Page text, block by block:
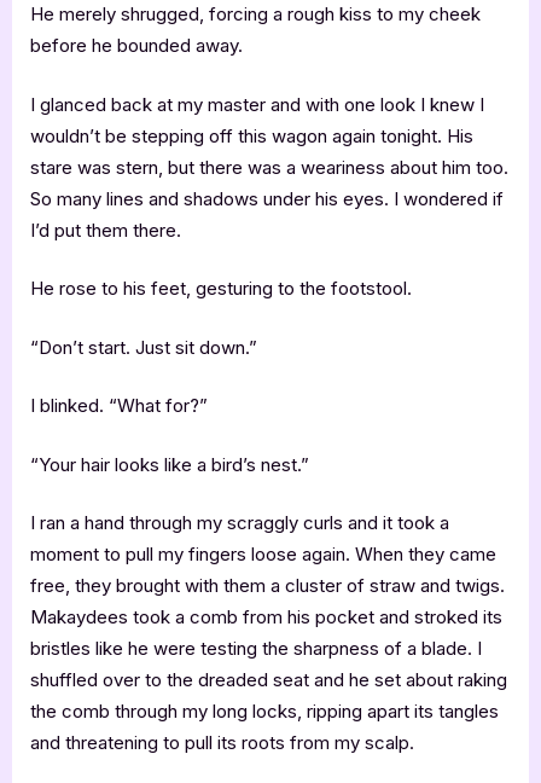
He merely shrugged, forcing a rough kiss to my cheek
before he bounded away.
I glanced back at my master and with one look I knew I
wouldn’t be stepping off this wagon again tonight. His
stare was stern, but there was a weariness about him too.
So many lines and shadows under his eyes. I wondered if
I’d put them there.
He rose to his feet, gesturing to the footstool.
“Don’t start. Just sit down.”
I blinked. “What for?”
“Your hair looks like a bird’s nest.”
I ran a hand through my scraggly curls and it took a
moment to pull my fingers loose again. When they came
free, they brought with them a cluster of straw and twigs.
Makaydees took a comb from his pocket and stroked its
bristles like he were testing the sharpness of a blade. I
shuffled over to the dreaded seat and he set about raking
the comb through my long locks, ripping apart its tangles
and threatening to pull its roots from my scalp.